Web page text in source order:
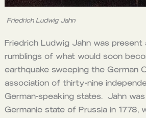
Friedrich Ludwig Jahn
Friedrich Ludwig Jahn was
rumblings of what would soon
earthquake sweeping the German
association of thirty-nine
German-speaking states. Jahn
Germanic state of Prussia in 1778,